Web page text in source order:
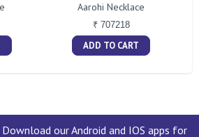
Aarohi Necklace
₹ 707218
ADD TO CART
our Android and IOS apps for